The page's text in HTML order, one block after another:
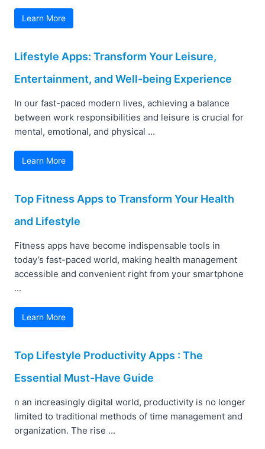
Learn More
Lifestyle Apps: Transform Your Leisure,
Entertainment, and Well-being Experience
In our fast-paced modern lives, achieving a balance
between work responsibilities and leisure is crucial for
mental, emotional, and physical ...
Learn More
Top Fitness Apps to Transform Your Health
and Lifestyle
Fitness apps have become indispensable tools in
today’s fast-paced world, making health management
accessible and convenient right from your smartphone
...
Learn More
Top Lifestyle Productivity Apps : The
Essential Must-Have Guide
n an increasingly digital world, productivity is no longer
limited to traditional methods of time management and
organization. The rise ...